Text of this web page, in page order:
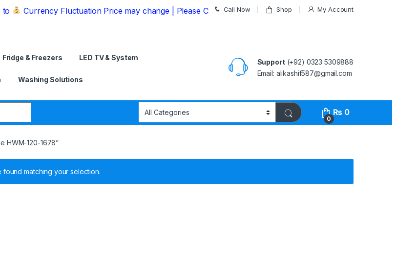
Fluctuation Price may change | Please Call us on 03235309888 Before Placing your Order
Call Now Shop My Account
Fridge & Freezers LED TV & System
Washing Solutions
Support(+92) 0323 5309888
Email: alikashif587@gmail.com
0
₨ 0
HWM-120-1678”
matching your selection.